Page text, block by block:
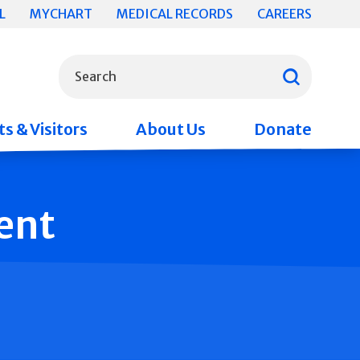
MYCHART MEDICAL RECORDS CAREERS
Search
& Visitors About Us Donate